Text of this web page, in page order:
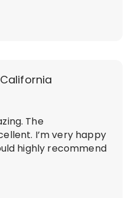
The
I’m very happy
highly recommend